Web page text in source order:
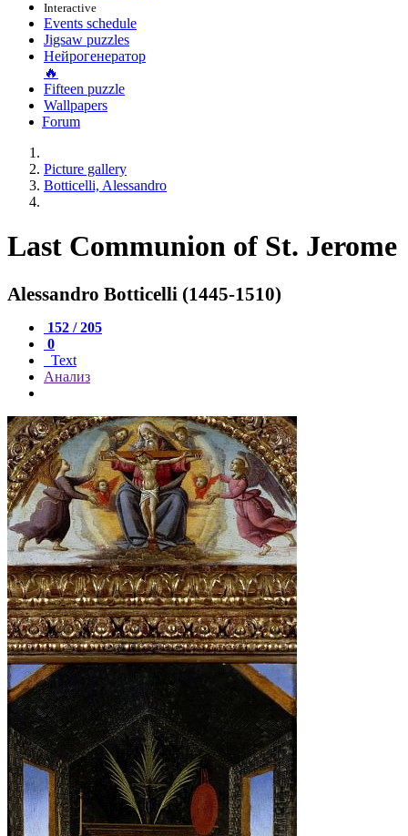
Interactive
Events schedule
Jigsaw puzzles
Нейрогенератор
🔥
Fifteen puzzle
Wallpapers
Forum
Picture gallery
Botticelli, Alessandro
Last Communion of St. Jerome
Alessandro Botticelli (1445-1510)
152 / 205
0
Text
Анализ